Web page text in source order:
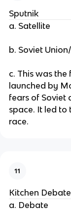
Sputnik
a. Satellite
b. Soviet
c. This was
launched by
fears of Soviet
space. It led to
race.
11
Kitchen Debate
a. Debate